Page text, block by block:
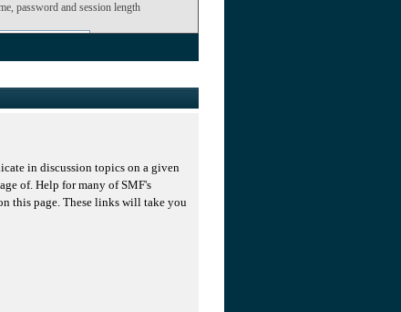
password and session length
in discussion topics on a given
of. Help for many of SMF's
this page. These links will take you